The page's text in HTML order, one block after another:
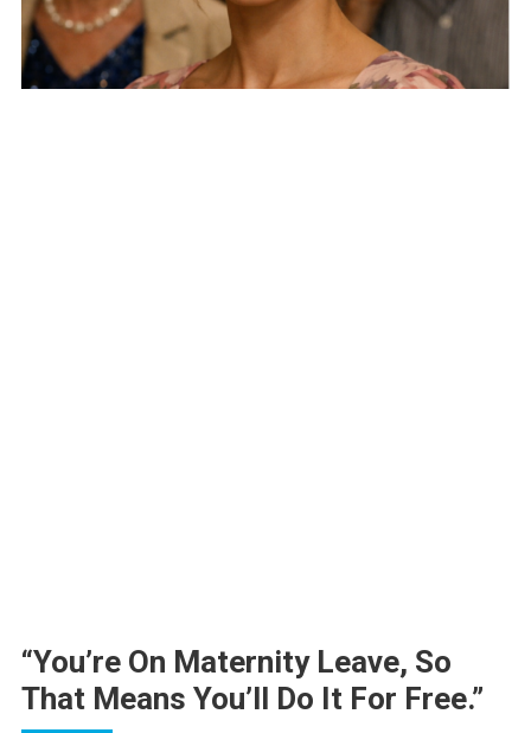
“You’re On Maternity Leave, So
That Means You’ll Do It For Free.”